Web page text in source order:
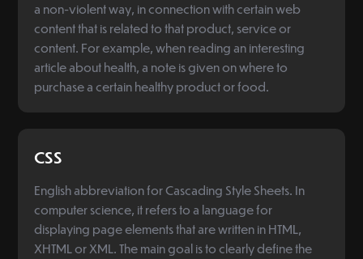
a non-violent way, in connection with certain web
content that is related to that product, service or
content. For example, when reading an interesting
article about health, a note is given on where to
purchase a certain healthy product or food.
CSS
English abbreviation for Cascading Style Sheets. In
computer science, it refers to a language for
displaying page elements that are written in HTML,
XHTML or XML. The main goal is to clearly define the